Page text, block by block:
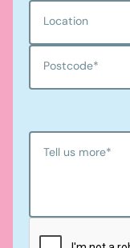
Location
Postcode*
Tell us more*